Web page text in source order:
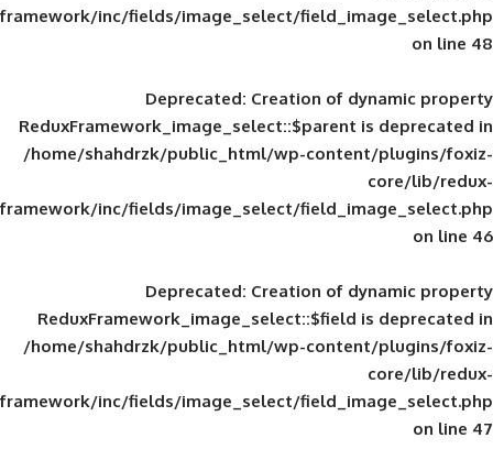
framework/inc/fields/image_select/
Deprecated: Creation of
ReduxFramework_image_select::$parent
/home/shahdrzk/public_html/wp-
framework/inc/fields/image_select/
Deprecated: Creation of
ReduxFramework_image_select::$field
/home/shahdrzk/public_html/wp-
framework/inc/fields/image_select/